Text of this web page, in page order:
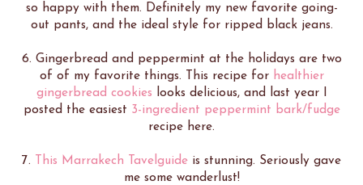
so happy with them. Definitely my new favorite going-
out pants, and the ideal style for ripped black jeans.
6. Gingerbread and peppermint at the holidays are two
of of my favorite things. This recipe for healthier
gingerbread cookies looks delicious, and last year I
posted the easiest 3-ingredient peppermint bark/fudge
recipe here.
7. This Marrakech Tavelguide is stunning. Seriously gave
me some wanderlust!